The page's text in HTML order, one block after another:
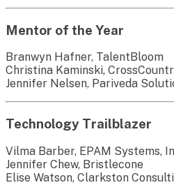
Mentor of the Year
Branwyn Hafner, TalentBloom
Christina Kaminski,
Jennifer Nelsen, Pariveda
Technology Trailblazer
Vilma Barber, EPAM Systems,
Jennifer Chew, Bristlecone
Elise Watson, Clarkston